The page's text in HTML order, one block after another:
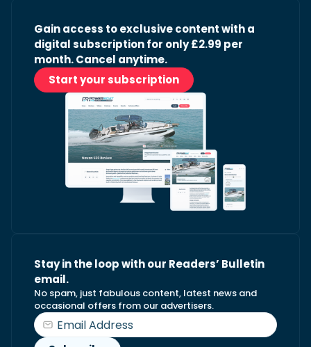
Gain access to exclusive content with a
digital subscription for only £2.99 per
month. Cancel anytime.
Start your subscription
Stay in the loop with our Readers’ Bulletin
email.
No spam, just fabulous content, latest news and
occasional offers from our advertisers.